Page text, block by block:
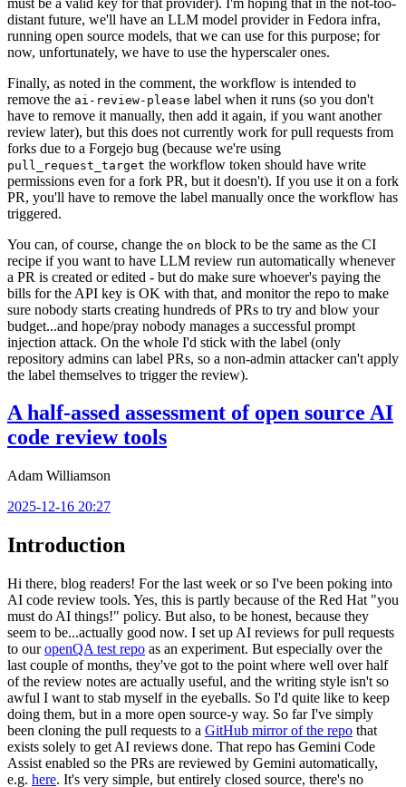
distant future, we'll have an LLM model provider in Fedora infra,
running open source models, that we can use for this purpose; for
now, unfortunately, we have to use the hyperscaler ones.
Finally, as noted in the comment, the workflow is intended to
remove the ai-review-please label when it runs (so you don't
have to remove it manually, then add it again, if you want another
review later), but this does not currently work for pull requests from
forks due to a Forgejo bug (because we're using
pull_request_target the workflow token should have write
permissions even for a fork PR, but it doesn't). If you use it on a fork
PR, you'll have to remove the label manually once the workflow has
triggered.
You can, of course, change the on block to be the same as the CI
recipe if you want to have LLM review run automatically whenever
a PR is created or edited - but do make sure whoever's paying the
bills for the API key is OK with that, and monitor the repo to make
sure nobody starts creating hundreds of PRs to try and blow your
budget...and hope/pray nobody manages a successful prompt
injection attack. On the whole I'd stick with the label (only
repository admins can label PRs, so a non-admin attacker can't apply
the label themselves to trigger the review).
A half-assed assessment of open source AI
code review tools
Adam Williamson
2025-12-16 20:27
Introduction
Hi there, blog readers! For the last week or so I've been poking into
AI code review tools. Yes, this is partly because of the Red Hat "you
must do AI things!" policy. But also, to be honest, because they
seem to be...actually good now. I set up AI reviews for pull requests
to ouropenQA test repo as an experiment. But especially over the
last couple of months, they've got to the point where well over half
of the review notes are actually useful, and the writing style isn't so
awful I want to stab myself in the eyeballs. So I'd quite like to keep
doing them, but in a more open source-y way. So far I've simply
been cloning the pull requests to a GitHub mirror of the repo that
exists solely to get AI reviews done. That repo has Gemini Code
Assist enabled so the PRs are reviewed by Gemini automatically,
e.g. here. It's very simple, but entirely closed source, there's no